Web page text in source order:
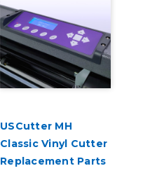
USCutter MH
Classic Vinyl Cutter
Replacement Parts